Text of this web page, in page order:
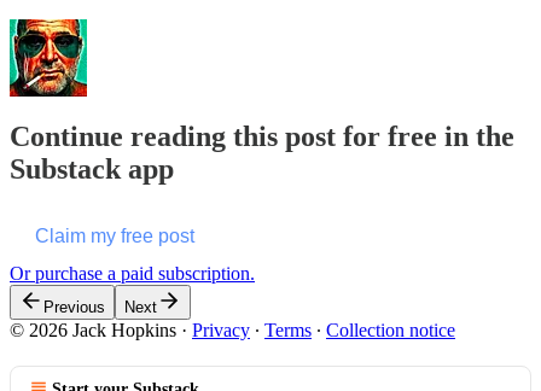
Continue reading this post for free in the
Substack app
Claim my free post
Or purchase a paid subscription.
Previous Next
© 2026 Jack Hopkins · Privacy ∙ Terms ∙ Collection notice